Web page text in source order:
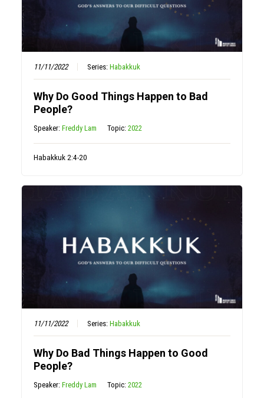
11/11/2022 Series:Habakkuk
Why Do Good Things Happen to Bad
People?
Speaker:Freddy Lam Topic:2022
Habakkuk 2:4-20
11/11/2022 Series:Habakkuk
Why Do Bad Things Happen to Good
People?
Speaker:Freddy Lam Topic:2022